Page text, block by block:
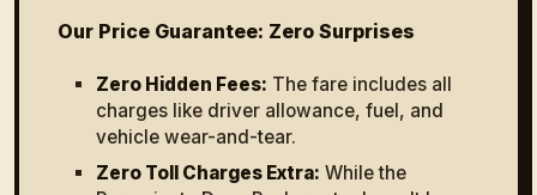
Our Price Guarantee: Zero Surprises
Zero Hidden Fees: The fare includes all
charges like driver allowance, fuel, and
vehicle wear-and-tear.
Zero Toll Charges Extra: While the